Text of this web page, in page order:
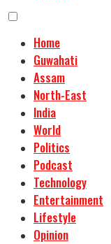
Home
Guwahati
Assam
North-East
India
World
Politics
Podcast
Technology
Entertainment
Lifestyle
Opinion